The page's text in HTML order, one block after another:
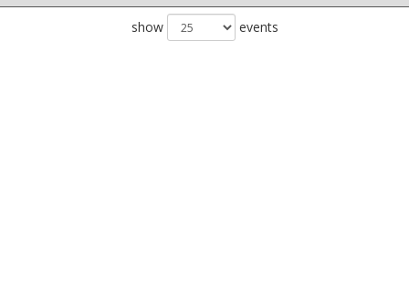
show events